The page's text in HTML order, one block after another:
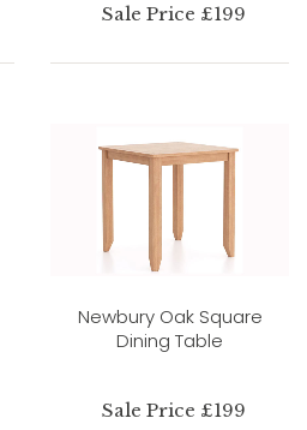
Sale Price £199
Newbury Oak Square
Dining Table
Sale Price £199